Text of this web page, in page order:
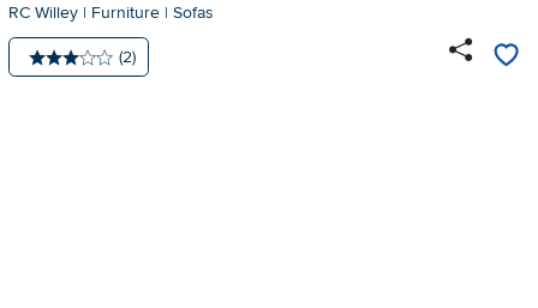
RC Willey | Furniture | Sofas
Average rating: 3 stars
Number of reviews:
(2)